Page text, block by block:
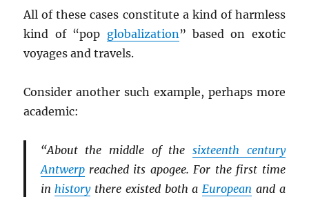
All of these cases constitute a kind of harmless
kind of “pop globalization” based on exotic
voyages and travels.
Consider another such example, perhaps more
academic:
“About the middle of the sixteenth century
Antwerpreached its apogee. For the first time
inhistorythere existed both aEuropean and a